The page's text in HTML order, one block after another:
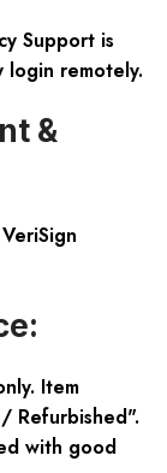
Support is
login remotely.
&
Item
Refurbished".
with good